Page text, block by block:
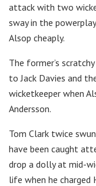
attack with two
sway in the
Alsop cheaply.
The former’s
to Jack Davies and
wicketkeeper when
Andersson.
Tom Clark twice
have been caught
drop a dolly at mid-
life when he